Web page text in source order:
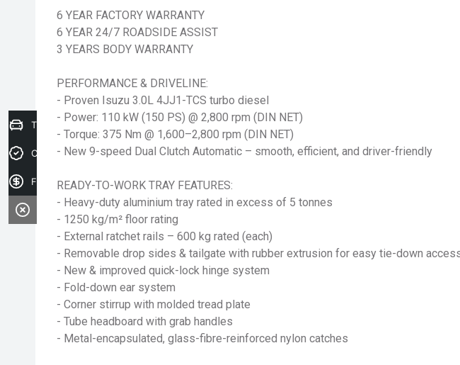
6 YEAR FACTORY WARRANTY
6 YEAR 24/7 ROADSIDE ASSIST
3 YEARS BODY WARRANTY
PERFORMANCE & DRIVELINE:
- Proven Isuzu 3.0L 4JJ1-TCS turbo diesel
- Power: 110 kW (150 PS) @ 2,800 rpm (DIN NET)
- Torque: 375 Nm @ 1,600–2,800 rpm (DIN NET)
- New 9-speed Dual Clutch Automatic – smooth, efficient, and driver-friendly
READY-TO-WORK TRAY FEATURES:
- Heavy-duty aluminium tray rated in excess of 5 tonnes
- 1250 kg/m² floor rating
- External ratchet rails – 600 kg rated (each)
- Removable drop sides & tailgate with rubber extrusion for easy tie-down
- New & improved quick-lock hinge system
- Fold-down ear system
- Corner stirrup with molded tread plate
- Tube headboard with grab handles
- Metal-encapsulated, glass-fibre-reinforced nylon catches
Trade-In Valuation
Credit Score
Finance Application